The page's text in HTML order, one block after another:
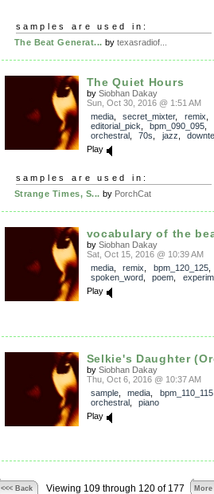
samples are used in:
The Beat Generat... by texasradiof...
The Quiet Hours
by Siobhan Dakay
Sun, Oct 30, 2016 @ 1:51 AM
media, secret_mixter, remix
editorial_pick
bpm_090_095
orchestral, 70s jazz
Play
samples are used in:
Strange Times, S... by PorchCat
vocabulary of the
by Siobhan Dakay
Sat, Oct 15, 2016 @ 10:39 AM
media, remix bpm_120_125,
spoken_word, poem
Play
Selkie's Daughter
by Siobhan Dakay
Thu, Oct 6, 2016 @ 10:37 AM
sample, media bpm_110_115
orchestral, piano
Play
<<< Back Viewing 109 through 120 of 177 More